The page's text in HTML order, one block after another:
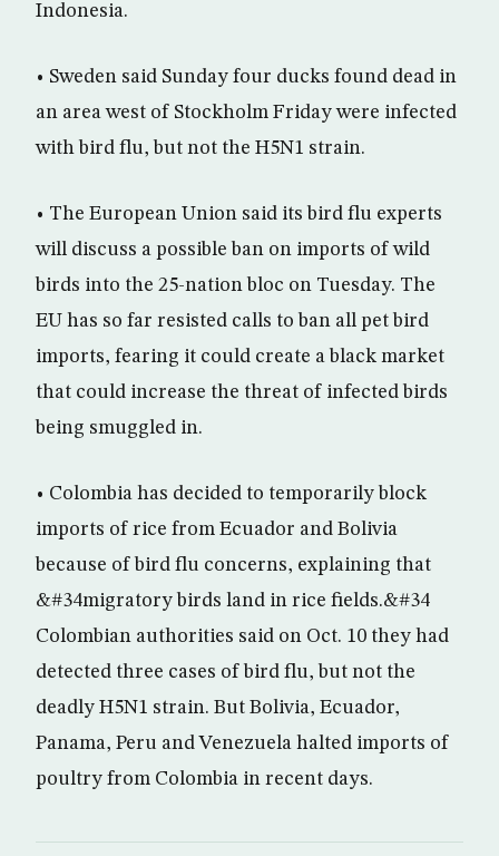
Indonesia.
• Sweden said Sunday four ducks found dead in
an area west of Stockholm Friday were infected
with bird flu, but not the H5N1 strain.
• The European Union said its bird flu experts
will discuss a possible ban on imports of wild
birds into the 25-nation bloc on Tuesday. The
EU has so far resisted calls to ban all pet bird
imports, fearing it could create a black market
that could increase the threat of infected birds
being smuggled in.
• Colombia has decided to temporarily block
imports of rice from Ecuador and Bolivia
because of bird flu concerns, explaining that
&#34migratory birds land in rice fields.&#34
Colombian authorities said on Oct. 10 they had
detected three cases of bird flu, but not the
deadly H5N1 strain. But Bolivia, Ecuador,
Panama, Peru and Venezuela halted imports of
poultry from Colombia in recent days.